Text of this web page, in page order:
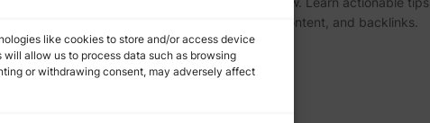
like cookies to store and/or access device
allow us to process data such as browsing
or withdrawing consent, may adversely affect
to optimize your funnel,
sustainable growth.
keywords, content, and backlinks.